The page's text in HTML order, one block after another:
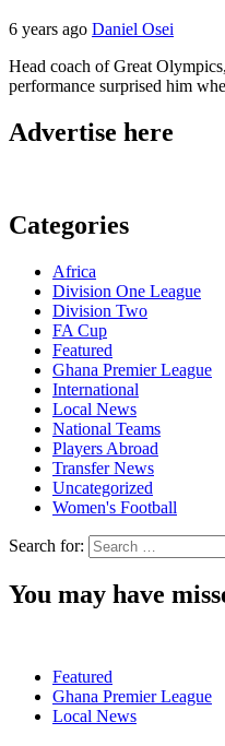
6 years ago Daniel Osei
Head coach of Great
performance surprised him
Advertise here
Categories
Africa
Division One League
Division Two
FA Cup
Featured
Ghana Premier League
International
Local News
National Teams
Players Abroad
Transfer News
Uncategorized
Women's Football
Search for:
You may have
Featured
Ghana Premier League
Local News